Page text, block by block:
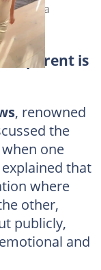
parent is
, renowned
the
one
that
where
other,
publicly,
and